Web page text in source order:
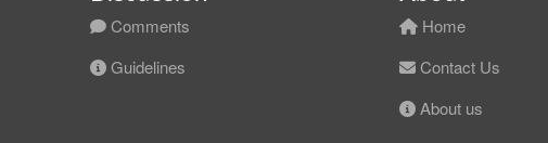
Comments
Guidelines
Home
Contact Us
About us